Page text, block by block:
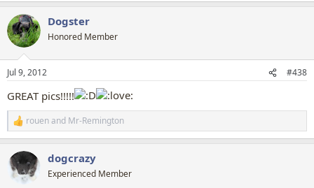
c
t
i
n
s
Dogster
Honored Member
Jul 9, 2012 #438
GREAT pics!!!!!
R
e
c
t
i
rouenand Mr-Remington
dogcrazy
Experienced Member